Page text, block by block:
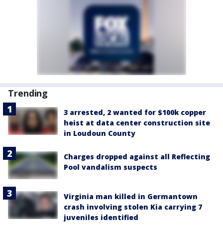
Trending
3 arrested, 2 wanted for $100k copper
heist at data center construction site
in Loudoun County
Charges dropped against all Reflecting
Pool vandalism suspects
Virginia man killed in Germantown
crash involving stolen Kia carrying 7
juveniles identified